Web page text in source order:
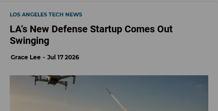
LOS ANGELES TECH NEWS
LA’s New Defense Startup Comes Out
Swinging
Grace Lee Jul 17 2026